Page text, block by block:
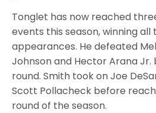
Tonglet has now reached
events this season, winning
appearances. He defeated
Johnson and Hector Arana
round. Smith took on Joe
Scott Pollacheck before
round of the season.